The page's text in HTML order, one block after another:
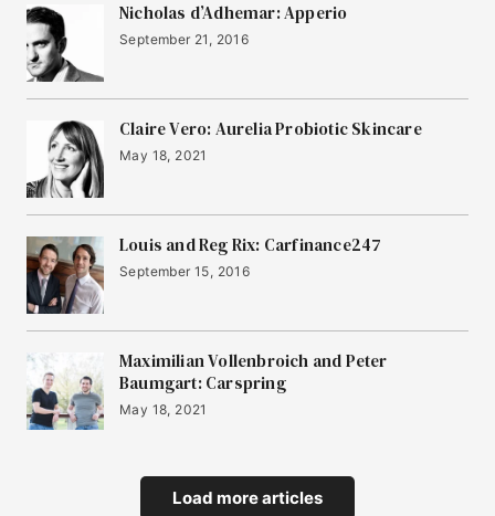
Nicholas d’Adhemar: Apperio
September 21, 2016
Claire Vero: Aurelia Probiotic Skincare
May 18, 2021
Louis and Reg Rix: Carfinance247
September 15, 2016
Maximilian Vollenbroich and Peter
Baumgart: Carspring
May 18, 2021
Load more articles